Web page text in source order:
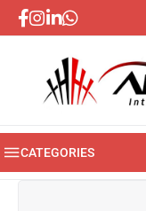
CATEGORIES